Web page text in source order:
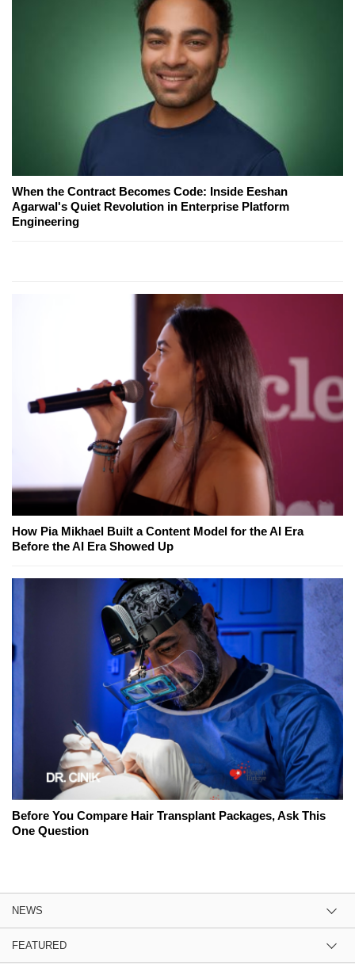
When the Contract Becomes Code: Inside Eeshan
Agarwal's Quiet Revolution in Enterprise Platform
Engineering
How Pia Mikhael Built a Content Model for the AI Era
Before the AI Era Showed Up
Before You Compare Hair Transplant Packages, Ask This
One Question
NEWS
FEATURED